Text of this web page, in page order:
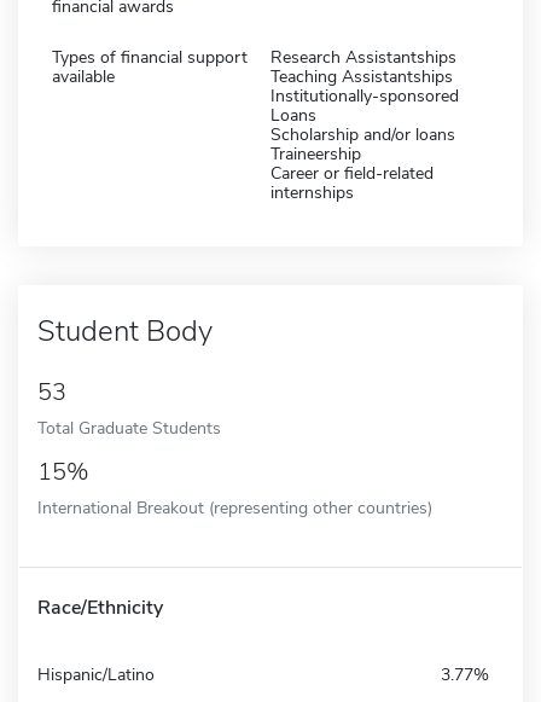
financial awards
Types of financial support
available
Research Assistantships
Teaching Assistantships
Institutionally-sponsored
Loans
Scholarship and/or loans
Traineership
Career or field-related
internships
Student Body
53
Total Graduate Students
15%
International Breakout (representing other countries)
Race/Ethnicity
Hispanic/Latino 3.77%